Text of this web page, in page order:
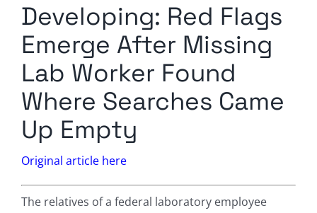
Media Kit
Comment Policy
Developing: Red Flags
Emerge After Missing
Lab Worker Found
Where Searches Came
Up Empty
Original article here
The relatives of a federal laboratory employee